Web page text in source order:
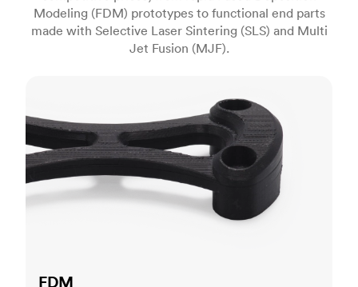
Modeling (FDM) prototypes to functional end parts
made with Selective Laser Sintering (SLS) and Multi
Jet Fusion (MJF).
FDM